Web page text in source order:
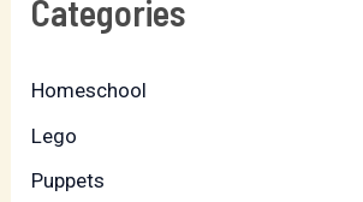
Categories
Homeschool
Lego
Puppets